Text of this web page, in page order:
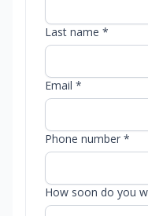
Last name *
Email *
Phone number *
How soon do you